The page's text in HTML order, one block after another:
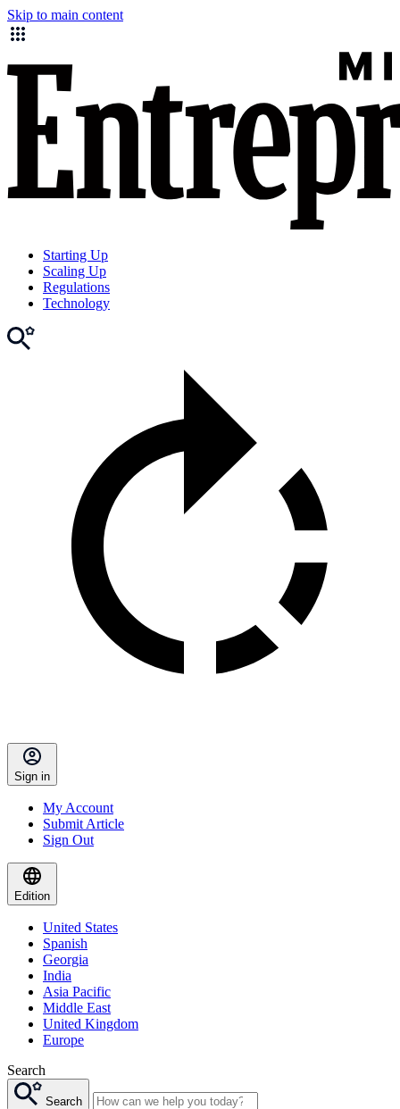
Skip to main content
Starting Up
Scaling Up
Regulations
Technology
Sign in
My Account
Submit Article
Sign Out
Edition
United States
Spanish
Georgia
India
Asia Pacific
Middle East
United Kingdom
Europe
Search
Search